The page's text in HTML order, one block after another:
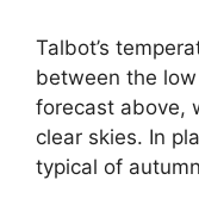
Talbot’s
between the
forecast above,
clear skies. In
typical of